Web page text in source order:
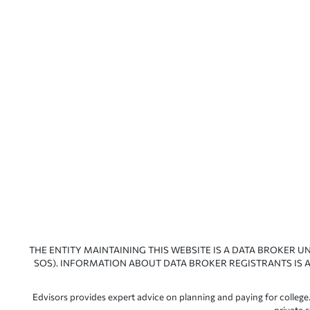
THE ENTITY MAINTAINING THIS WEBSITE IS A DATA BROKER
SOS). INFORMATION ABOUT DATA BROKER REGISTRANTS IS
Edvisors provides expert advice on planning and paying for